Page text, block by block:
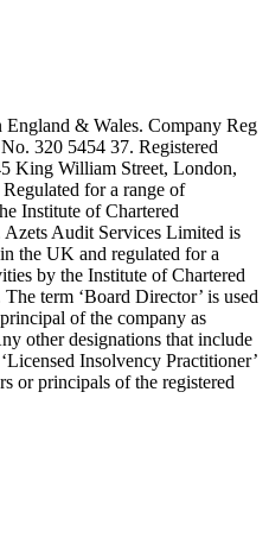
& Wales. Company Reg
320 5454 37. Registered
King William Street, London,
Regulated for a range of
Institute of Chartered
Audit Services Limited is
the UK and regulated for a
by the Institute of Chartered
term ‘Board Director’ is used
of the company as
other designations that include
Insolvency Practitioner’
or principals of the registered